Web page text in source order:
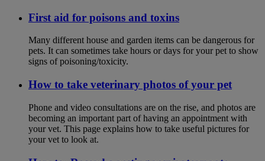
First aid for poisons and toxins
Many different house and garden items can be dangerous for
pets. It can sometimes take hours or days for your pet to show
signs of poisoning/toxicity.
How to take veterinary photos of your pet
Phone and video consultations are on the rise, and photos are
becoming an important part of having an appointment with
your vet. This page explains how to take useful pictures for
your vet to look at.